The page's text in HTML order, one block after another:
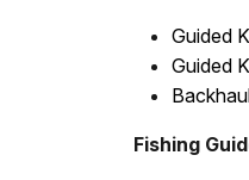
Guided
Guided
Fishing